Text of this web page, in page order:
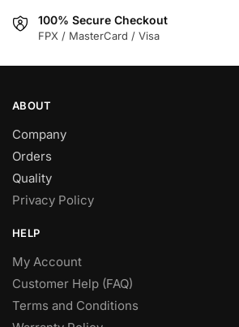
the
product
page
100% Secure Checkout
FPX / MasterCard / Visa
ABOUT
Company
Orders
Quality
Privacy Policy
HELP
My Account
Customer Help (FAQ)
Terms and Conditions